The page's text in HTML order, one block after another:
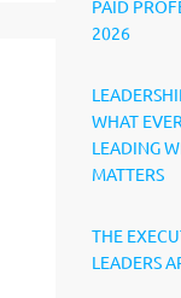
PAID
2026
WHAT
LEADING
MATTERS
THE
LEADERS